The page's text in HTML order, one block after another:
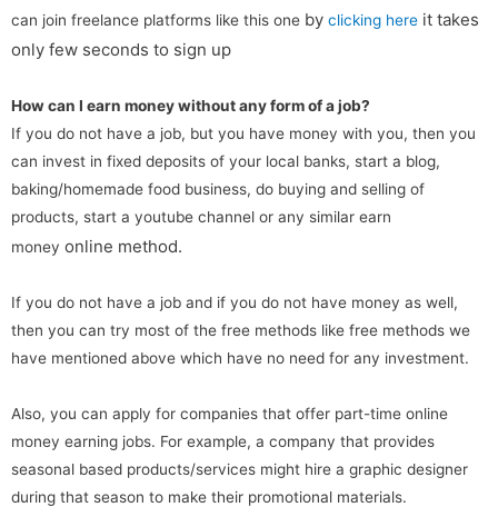
can join freelance platforms like this one by clicking here it takes
only few seconds to sign up
How can I earn money without any form of a job?
If you do not have a job, but you have money with you, then you
can invest in fixed deposits of your local banks, start a blog,
baking/homemade food business, do buying and selling of
products, start a youtube channel or any similar earn
money online method.
If you do not have a job and if you do not have money as well,
then you can try most of the free methods like free methods we
have mentioned above which have no need for any investment.
Also, you can apply for companies that offer part-time online
money earning jobs. For example, a company that provides
seasonal based products/services might hire a graphic designer
during that season to make their promotional materials.